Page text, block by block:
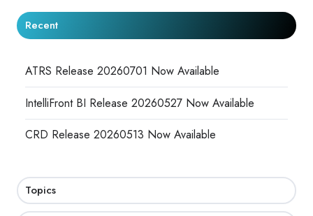
Recent
ATRS Release 20260701 Now Available
IntelliFront BI Release 20260527 Now Available
CRD Release 20260513 Now Available
Topics